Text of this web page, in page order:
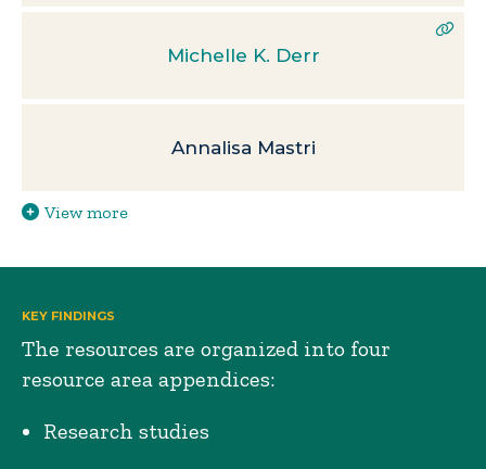
Michelle K. Derr
Annalisa Mastri
View more
KEY FINDINGS
The resources are organized into four
resource area appendices:
Research studies